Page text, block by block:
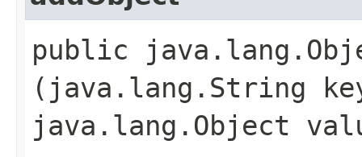
public
(java.lang.String
java.lang.Object